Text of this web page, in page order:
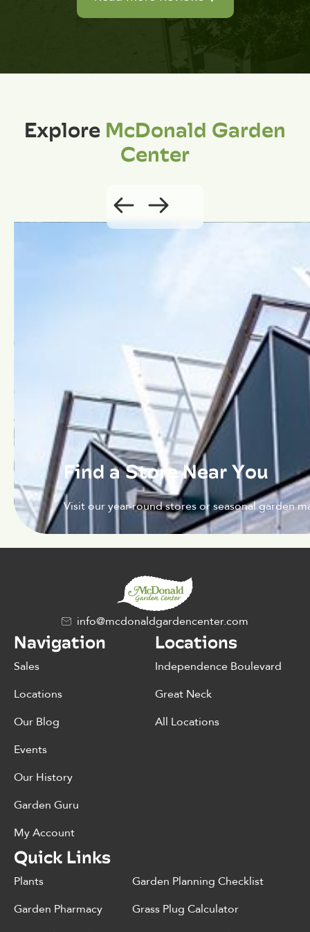
ExploreMcDonald Garden
Center
Find a Store Near You
Visit our year-round stores or seasonal garden
info@mcdonaldgardencenter.com
Navigation
Sales
Locations
Our Blog
Events
Our History
Garden Guru
My Account
Locations
Independence Boulevard
Great Neck
All Locations
Quick Links
Plants
Garden Pharmacy
Garden Planning Checklist
Grass Plug Calculator